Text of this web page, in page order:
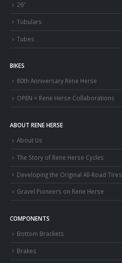
26″
Tubulars
Tubes
BIKES
80th Anniversary Rene Herse
OPEN × Rene Herse Collaborations
ABOUT RENE HERSE
About Us
The Story of Rene Herse Cycles
Developing the Original All-Road Tires
Gravel Pioneers on Rene Herse
COMPONENTS
Bottom Brackets
Brakes